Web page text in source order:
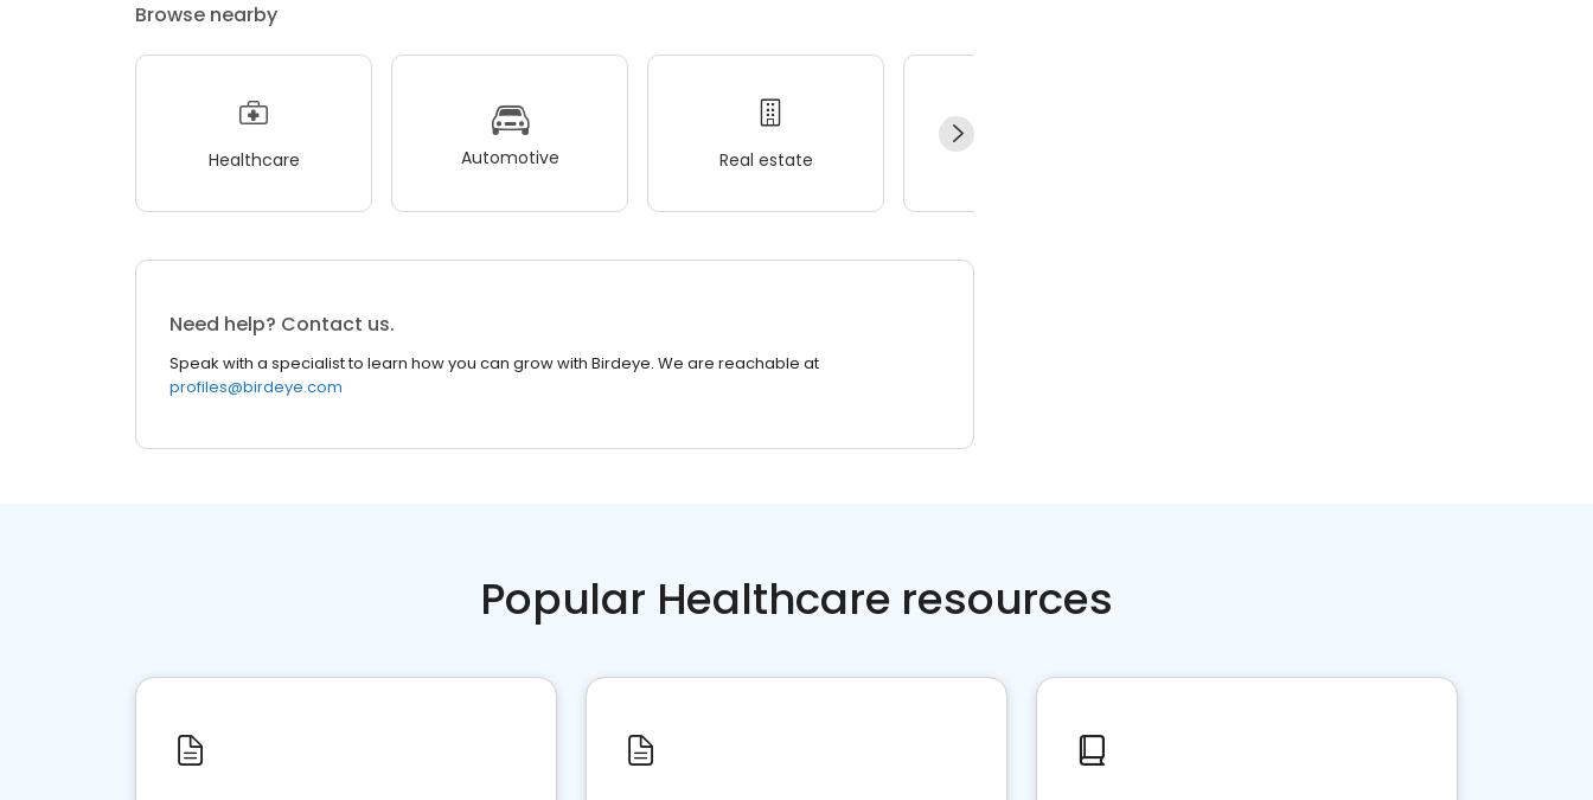
Browse nearby
Healthcare Automotive Real estate
Need help? Contact us.
Speak with a specialist to learn how you can grow with Birdeye. We are reachable at
profiles@birdeye.com
Popular Healthcare resources